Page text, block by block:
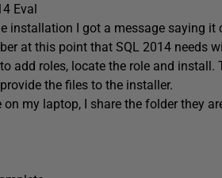
Eval
installation I got a message saying it
at this point that SQL 2014 needs
add roles, locate the role and
the files to the installer.
on my laptop, I share the folder they